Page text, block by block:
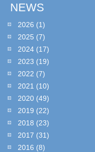
NEWS
2026 (1)
2025 (7)
2024(17)
2023 (19)
2022 (7)
2021 (10)
2020(49)
2019 (22)
2018 (23)
2017 (31)
2016 (8)